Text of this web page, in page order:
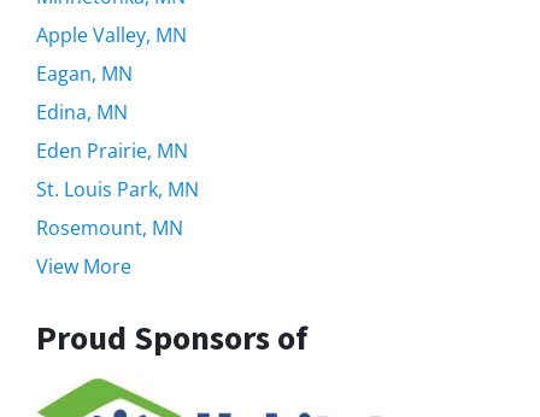
Apple Valley, MN
Eagan, MN
Edina, MN
Eden Prairie, MN
St. Louis Park, MN
Rosemount, MN
View More
Proud Sponsors of